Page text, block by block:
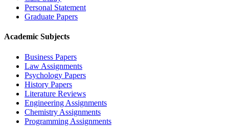
Personal Statement
Graduate Papers
Academic Subjects
Business Papers
Law Assignments
Psychology Papers
History Papers
Literature Reviews
Engineering Assignments
Chemistry Assignments
Programming Assignments